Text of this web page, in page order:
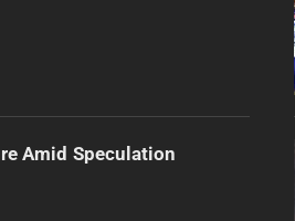
Amid Speculation